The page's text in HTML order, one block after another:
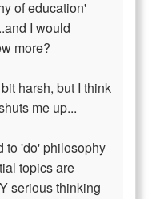
of education'
I would
more?
harsh, but I think
me up...
to 'do' philosophy
topics are
serious thinking